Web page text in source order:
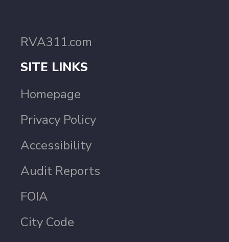
RVA311.com
SITE LINKS
Homepage
Privacy Policy
Accessibility
Audit Reports
FOIA
City Code